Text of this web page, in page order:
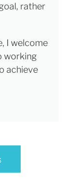
rather
I welcome
working
achieve